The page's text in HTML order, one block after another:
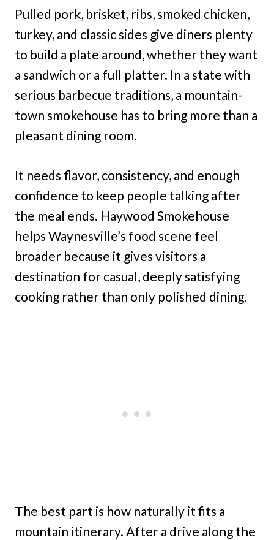
Pulled pork, brisket, ribs, smoked chicken,
turkey, and classic sides give diners plenty
to build a plate around, whether they want
a sandwich or a full platter. In a state with
serious barbecue traditions, a mountain-
town smokehouse has to bring more than a
pleasant dining room.
It needs flavor, consistency, and enough
confidence to keep people talking after
the meal ends. Haywood Smokehouse
helps Waynesville’s food scene feel
broader because it gives visitors a
destination for casual, deeply satisfying
cooking rather than only polished dining.
The best part is how naturally it fits a
mountain itinerary. After a drive along the